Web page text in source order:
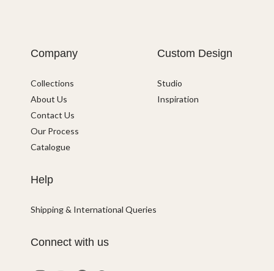
Company
Collections
About Us
Contact Us
Our Process
Catalogue
Custom Design
Studio
Inspiration
Help
Shipping & International Queries
Connect with us